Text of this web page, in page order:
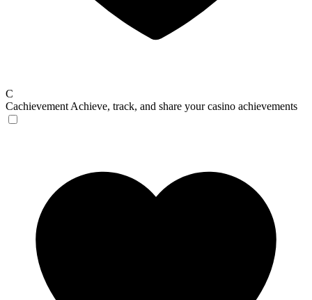
C
Cachievement Achieve, track, and share your casino achievements